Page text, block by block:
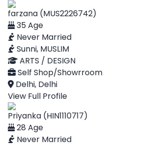
farzana (MUS2226742)
35 Age
Never Married
Sunni, MUSLIM
ARTS / DESIGN
Self Shop/Showrroom
Delhi, Delhi
View Full Profile
Priyanka (HIN1110717)
28 Age
Never Married